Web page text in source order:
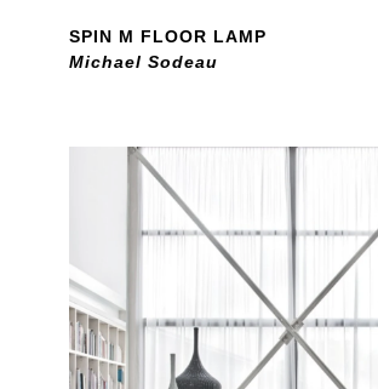
SPIN M FLOOR LAMP
Michael Sodeau